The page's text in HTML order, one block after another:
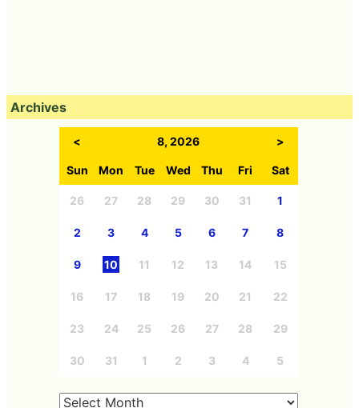
Archives
< 8, 2026 >
Sun Mon Tue Wed Thu Fri Sat
26 27 28 29 30 31 1
2 3 4 5 6 7 8
9 10 11 12 13 14 15
16 17 18 19 20 21 22
23 24 25 26 27 28 29
30 31 1 2 3 4 5